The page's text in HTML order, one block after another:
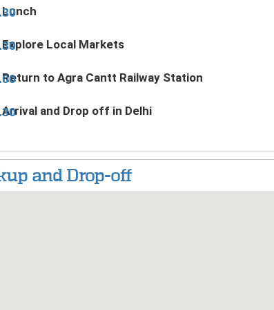
Lunch
Explore Local Markets
Return to Agra Cantt Railway Station
Arrival and Drop off in Delhi
and Drop-off